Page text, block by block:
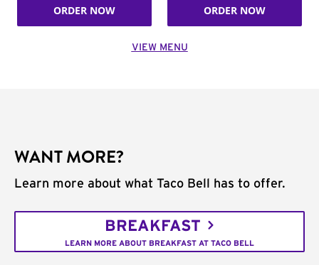
ORDER NOW ORDER NOW
VIEW MENU
WANT MORE?
Learn more about what Taco Bell has to offer.
BREAKFAST
LEARN MORE ABOUT BREAKFAST AT TACO BELL